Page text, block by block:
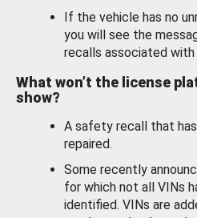
If the vehicle has no
you will see the
recalls associated with
What won’t the license
show?
A safety recall that
repaired.
Some recently
for which not all VINs
identified. VINs are